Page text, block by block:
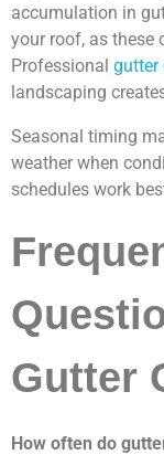
accumulation in
your roof, as these
Professional gutter
landscaping
Seasonal timing
weather when
schedules work
Gutter
How often do